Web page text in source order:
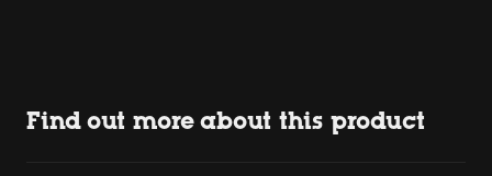
Find out more about this product